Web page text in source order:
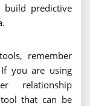
predictive
remember
you are using
relationship
that can be